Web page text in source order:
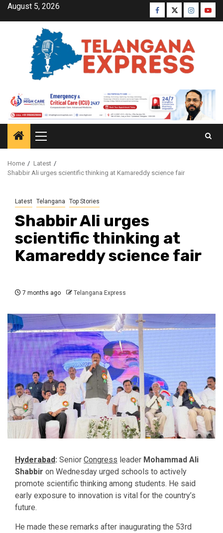
August 5, 2026
Home
Latest
Shabbir Ali urges scientific thinking at Kamareddy science fair
Latest Telangana Top Stories
Shabbir Ali urges
scientific thinking at
Kamareddy science fair
7 months ago Telangana Express
Hyderabad: Senior Congress leader Mohammad Ali
Shabbir on Wednesday urged schools to actively
promote scientific thinking among students. He said
early exposure to innovation is vital for the country’s
future.
He made these remarks after inaugurating the 53rd